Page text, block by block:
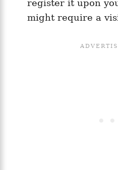
register it upon
might require a